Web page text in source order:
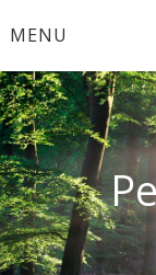
toMENU